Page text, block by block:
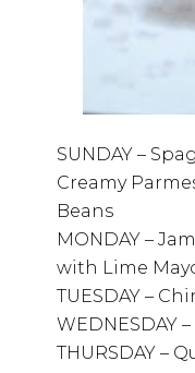
SUNDAY –
Creamy
Beans
MONDAY –
with Lime
TUESDAY –
WEDNESDAY
THURSDAY –